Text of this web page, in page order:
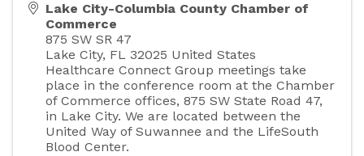
Lake City-Columbia County Chamber of
Commerce
875 SW SR 47
Lake City, FL 32025 United States
Healthcare Connect Group meetings take
place in the conference room at the Chamber
of Commerce offices, 875 SW State Road 47,
in Lake City. We are located between the
United Way of Suwannee and the LifeSouth
Blood Center.